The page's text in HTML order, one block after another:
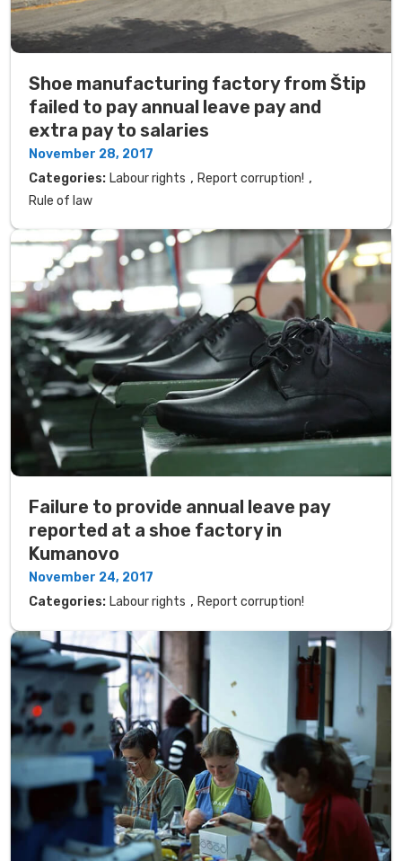
Shoe manufacturing factory from Štip
failed to pay annual leave pay and
extra pay to salaries
November 28, 2017
Categories: Labour rights , Report corruption! ,
Rule of law
Failure to provide annual leave pay
reported at a shoe factory in
Kumanovo
November 24, 2017
Categories: Labour rights , Report corruption!